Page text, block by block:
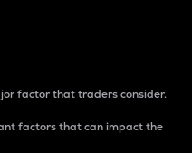
factor that traders consider.
factors that can impact the